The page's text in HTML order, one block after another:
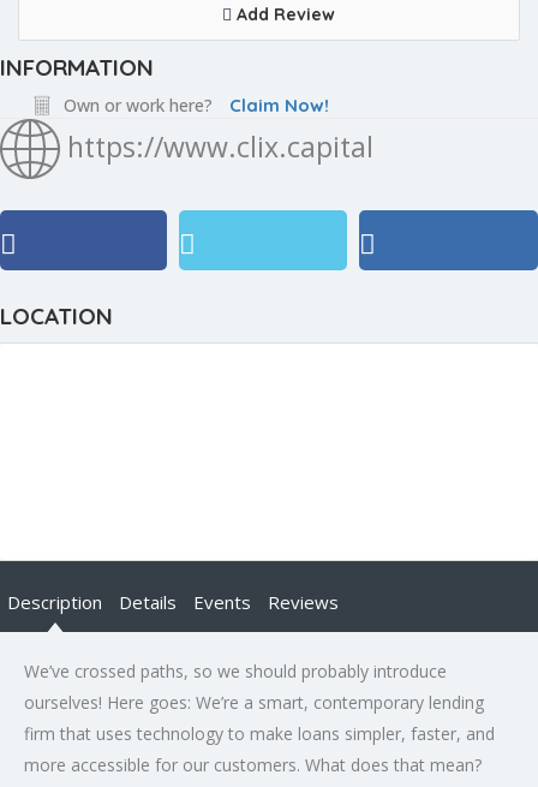
Add Review
INFORMATION
Own or work here? Claim Now!
https://www.clix.capital
LOCATION
Description Details Events Reviews
We’ve crossed paths, so we should probably introduce
ourselves! Here goes: We’re a smart, contemporary lending
firm that uses technology to make loans simpler, faster, and
more accessible for our customers. What does that mean?